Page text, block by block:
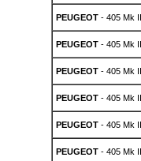
PEUGEOT- 405 Mk
PEUGEOT- 405 Mk
PEUGEOT- 405 Mk
PEUGEOT- 405 Mk
PEUGEOT- 405 Mk
PEUGEOT- 405 Mk